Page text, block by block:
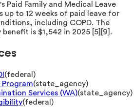
Paid Family and Medical Leave
up to 12 weeks of paid leave for
including COPD. The
benefit is $1,542 in 2025 [5][9].
(federal )
Program(state_agency)
Services (WA)(state_agency)
(federal )